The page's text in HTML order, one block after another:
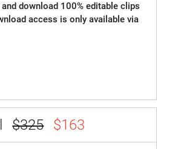
download 100% editable clips
access is only available via
$325 $163